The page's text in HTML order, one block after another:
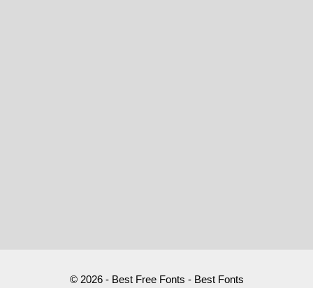
© 2026 - Best Free Fonts - Best Fonts